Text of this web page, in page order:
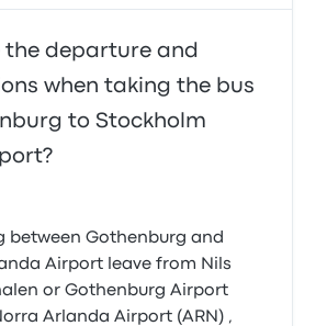
the departure and
when taking the bus
to Stockholm
between Gothenburg and
Airport leave from Nils
or Gothenburg Airport
Arlanda Airport (ARN) ,